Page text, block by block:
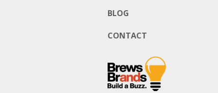
BLOG
CONTACT